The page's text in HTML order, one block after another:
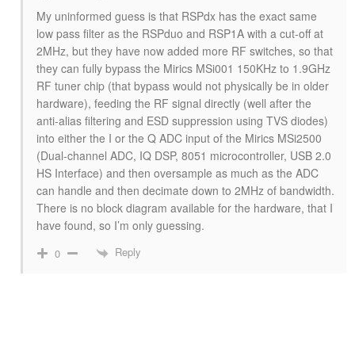
My uninformed guess is that RSPdx has the exact same
low pass filter as the RSPduo and RSP1A with a cut-off at
2MHz, but they have now added more RF switches, so that
they can fully bypass the Mirics MSi001 150KHz to 1.9GHz
RF tuner chip (that bypass would not physically be in older
hardware), feeding the RF signal directly (well after the
anti-alias filtering and ESD suppression using TVS diodes)
into either the I or the Q ADC input of the Mirics MSi2500
(Dual-channel ADC, IQ DSP, 8051 microcontroller, USB 2.0
HS Interface) and then oversample as much as the ADC
can handle and then decimate down to 2MHz of bandwidth.
There is no block diagram available for the hardware, that I
have found, so I’m only guessing.
0 Reply